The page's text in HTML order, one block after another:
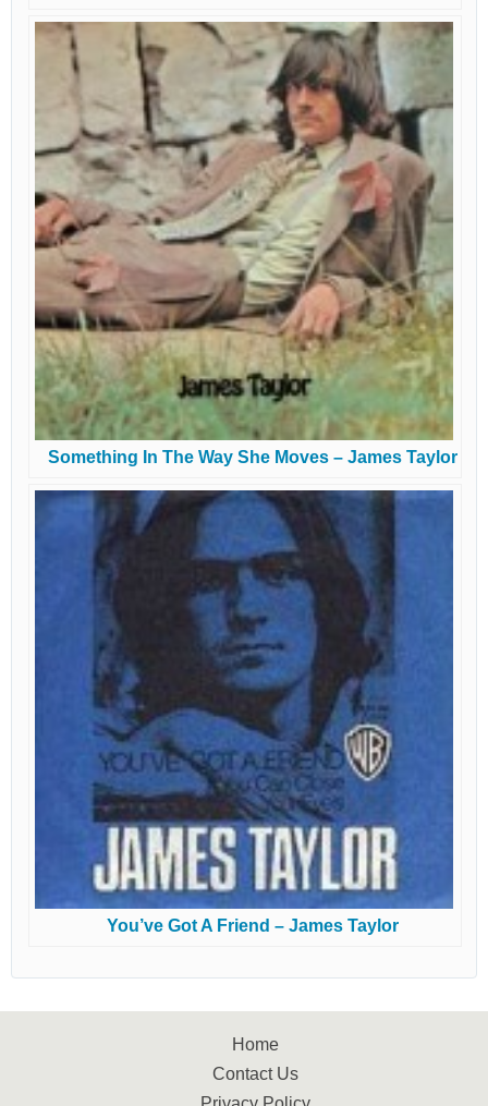
Something In The Way She Moves – James Taylor
You’ve Got A Friend – James Taylor
Home
Contact Us